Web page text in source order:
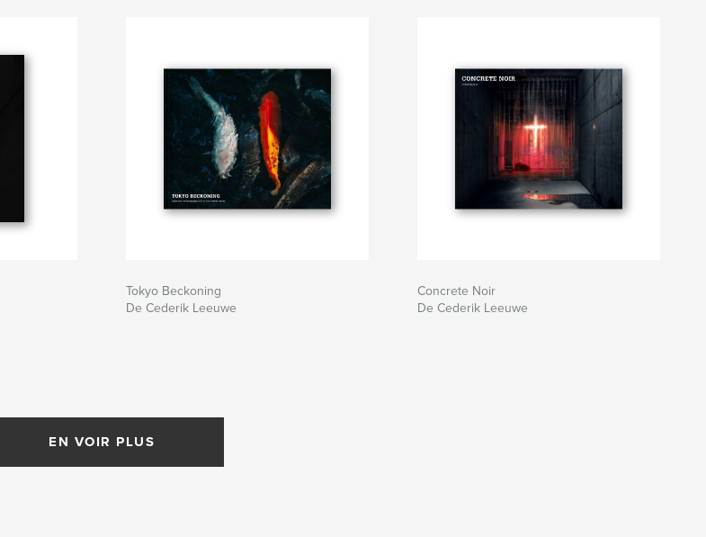
Tokyo Beckoning
De Cederik Leeuwe
Concrete Noir
De Cederik Leeuwe
EN VOIR PLUS